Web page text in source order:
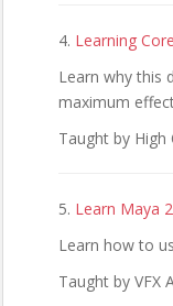
4. Learning
Learn why this
maximum
Taught by High
5. Learn Maya
Learn how to
Taught by VFX